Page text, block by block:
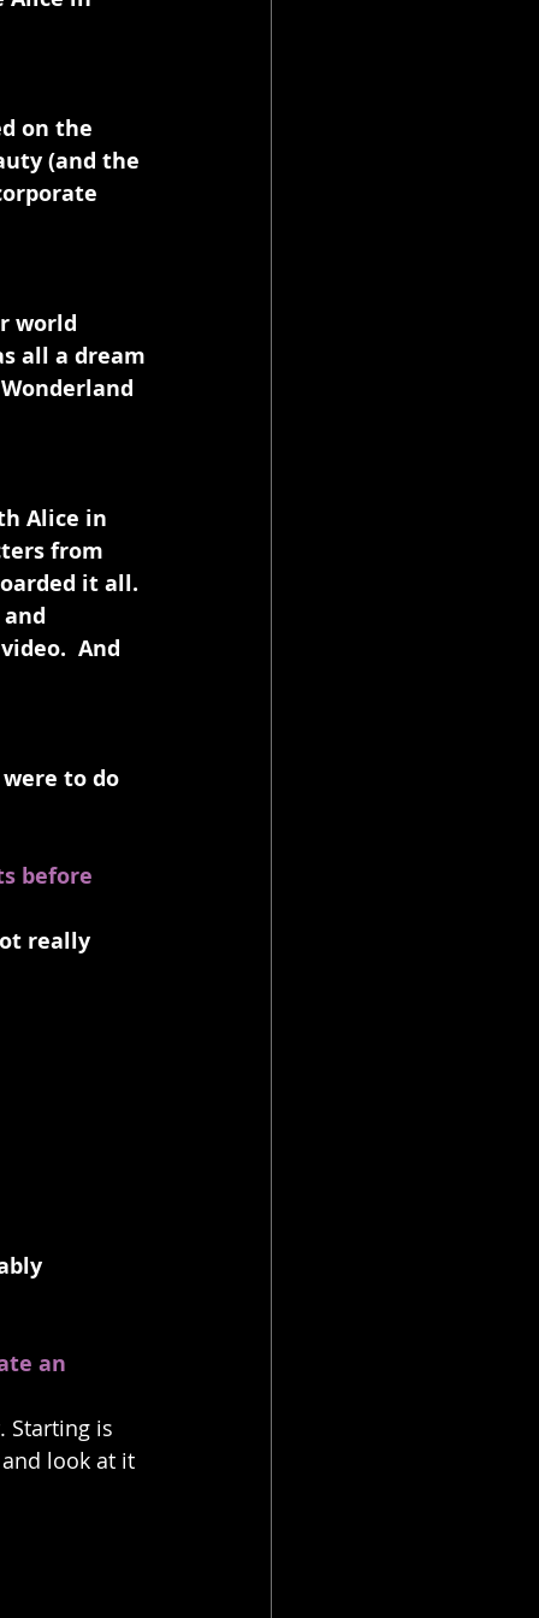
on the
(and the
world
all a dream
Alice in
from
it all.
And
to do
before
really
an
Starting is
look at it